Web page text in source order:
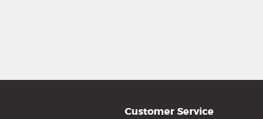
Customer Service